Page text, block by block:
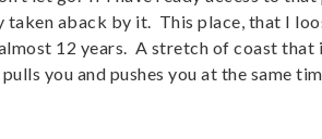
taken aback by it. This place, that I
12 years. A stretch of coast that
you and pushes you at the same